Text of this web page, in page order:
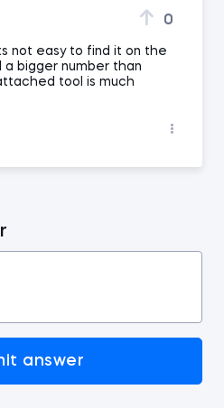
0
not easy to find it on the
bigger number than
tool is much
answer